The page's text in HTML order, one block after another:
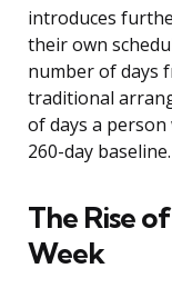
introduces
their own
number of days
traditional
of days a
260-day baseline.
The Rise
Week